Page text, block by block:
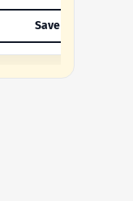
Save Recipe ♡